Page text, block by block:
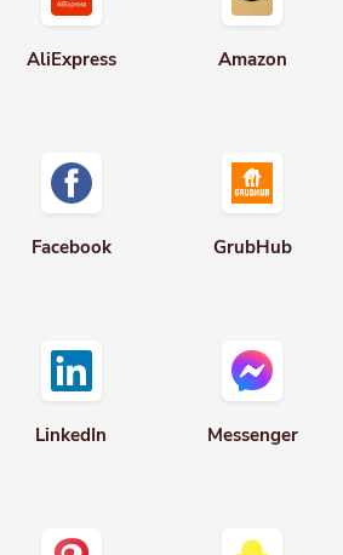
AliExpress Amazon
Facebook GrubHub
LinkedIn Messenger